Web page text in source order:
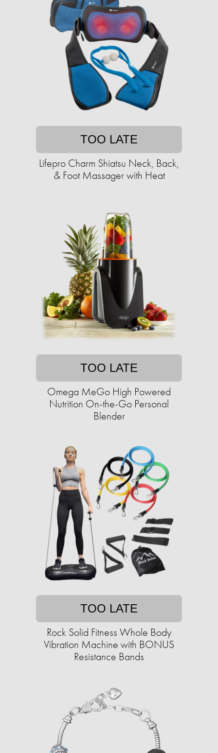
TOO LATE
Lifepro Charm Shiatsu Neck, Back,
& Foot Massager with Heat
TOO LATE
Omega MeGo High Powered
Nutrition On-the-Go Personal
Blender
TOO LATE
Rock Solid Fitness Whole Body
Vibration Machine with BONUS
Resistance Bands